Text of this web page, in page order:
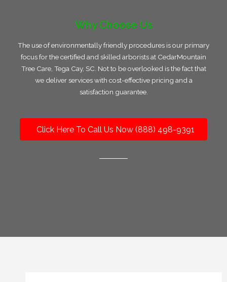
Why Choose Us
The use of environmentally friendly procedures is our primary
focus for the certified and skilled arborists at CedarMountain
Tree Care, Tega Cay, SC. Not to be overlooked is the fact that
we deliver services with cost-effective pricing and a
satisfaction guarantee.
Click Here To Call Us Now (888) 498-9391